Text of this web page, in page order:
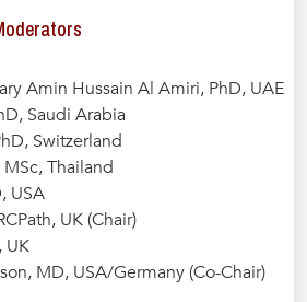
Amin Hussain Al Amiri, PhD, UAE
Saudi Arabia
Switzerland
Thailand
USA
UK (Chair)
UK
MD, USA/Germany (Co-Chair)